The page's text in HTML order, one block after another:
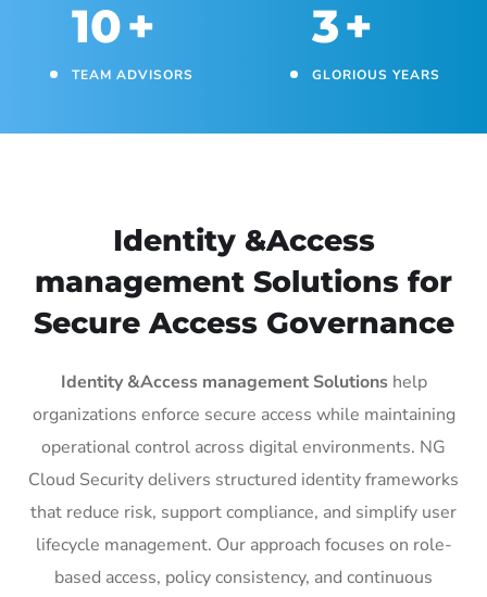
10+
TEAM ADVISORS
3+
GLORIOUS YEARS
Identity &Access
management Solutions for
Secure Access Governance
Identity &Access management Solutionshelp
organizations enforce secure access while maintaining
operational control across digital environments. NG
Cloud Security delivers structured identity frameworks
that reduce risk, support compliance, and simplify user
lifecycle management. Our approach focuses on role-
based access, policy consistency, and continuous